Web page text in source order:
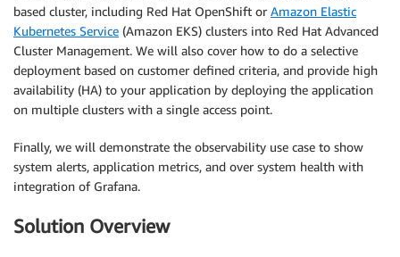
based cluster, including Red Hat OpenShift or Amazon Elastic
Kubernetes Service (Amazon EKS) clusters into Red Hat Advanced
Cluster Management. We will also cover how to do a selective
deployment based on customer defined criteria, and provide high
availability (HA) to your application by deploying the application
on multiple clusters with a single access point.
Finally, we will demonstrate the observability use case to show
system alerts, application metrics, and over system health with
integration of Grafana.
Solution Overview